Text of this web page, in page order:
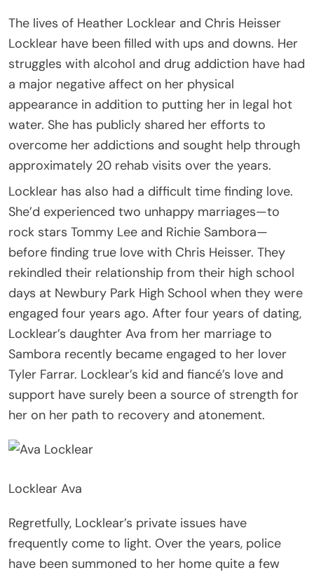
The lives of Heather Locklear and Chris Heisser
Locklear have been filled with ups and downs. Her
struggles with alcohol and drug addiction have had
a major negative affect on her physical
appearance in addition to putting her in legal hot
water. She has publicly shared her efforts to
overcome her addictions and sought help through
approximately 20 rehab visits over the years.
Locklear has also had a difficult time finding love.
She’d experienced two unhappy marriages—to
rock stars Tommy Lee and Richie Sambora—
before finding true love with Chris Heisser. They
rekindled their relationship from their high school
days at Newbury Park High School when they were
engaged four years ago. After four years of dating,
Locklear’s daughter Ava from her marriage to
Sambora recently became engaged to her lover
Tyler Farrar. Locklear’s kid and fiancé’s love and
support have surely been a source of strength for
her on her path to recovery and atonement.
Locklear Ava
Regretfully, Locklear’s private issues have
frequently come to light. Over the years, police
have been summoned to her home quite a few